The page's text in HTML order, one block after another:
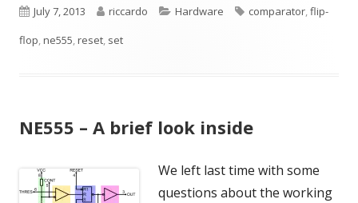
Published
on
July 7, 2013 Author
riccardo Categories
Hardware Tags
comparator,flip-
flop,ne555,reset, set
NE555 – A brief look inside
We left last time with some
questions about the working